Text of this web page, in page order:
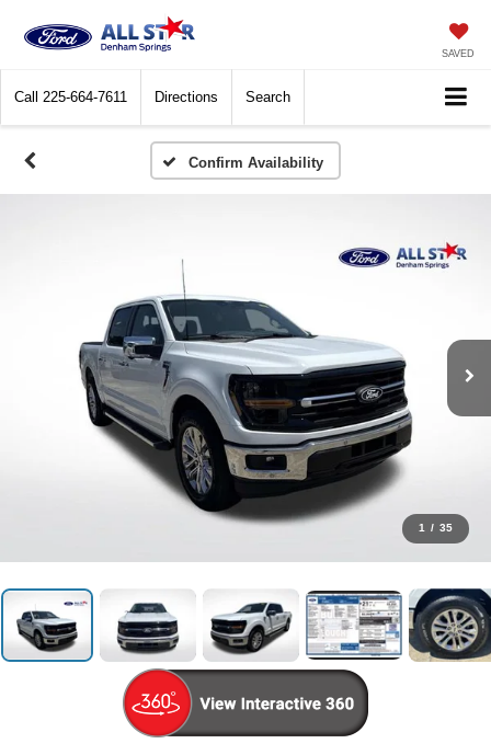
SAVED
Call 225-664-7611 Directions Search
Confirm Availability
1 / 35